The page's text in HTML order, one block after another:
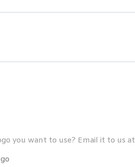
you want to use? Email it to us at